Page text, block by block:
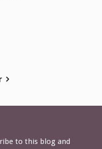
to this blog and